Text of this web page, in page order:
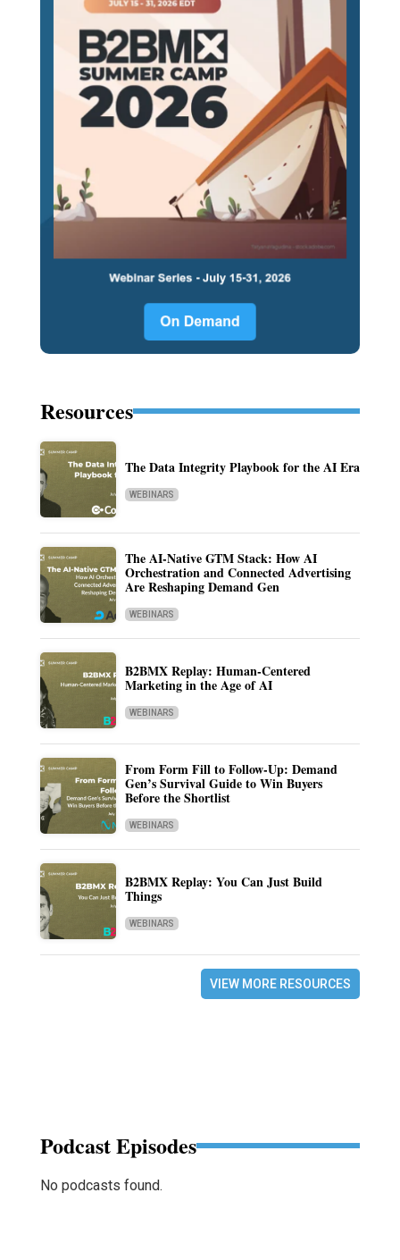
Resources
The Data Integrity Playbook for the AI Era
WEBINARS
The AI-Native GTM Stack: How AI
Orchestration and Connected Advertising
Are Reshaping Demand Gen
WEBINARS
B2BMX Replay: Human-Centered
Marketing in the Age of AI
WEBINARS
From Form Fill to Follow-Up: Demand
Gen’s Survival Guide to Win Buyers
Before the Shortlist
WEBINARS
B2BMX Replay: You Can Just Build
Things
WEBINARS
VIEW MORE RESOURCES
Podcast Episodes
No podcasts found.